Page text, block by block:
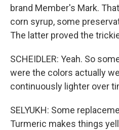
brand Member's Mark.
corn syrup, some
The latter proved the
SCHEIDLER: Yeah. So
were the colors actually
continuously lighter over
SELYUKH: Some
Turmeric makes things